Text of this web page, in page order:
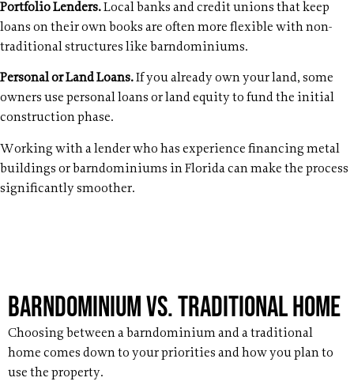
Portfolio Lenders.Local banks and credit unions that keep
loans on their own books are often more flexible with non-
traditional structures like barndominiums.
Personal or Land Loans.If you already own your land, some
owners use personal loans or land equity to fund the initial
construction phase.
Working with a lender who has experience financing metal
buildings or barndominiums in Florida can make the process
significantly smoother.
Barndominium vs. Traditional Home
Choosing between a barndominium and a traditional
home comes down to your priorities and how you plan to
use the property.